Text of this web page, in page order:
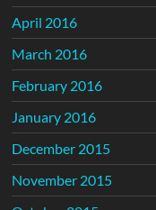
April 2016
March 2016
February 2016
January 2016
December 2015
November 2015